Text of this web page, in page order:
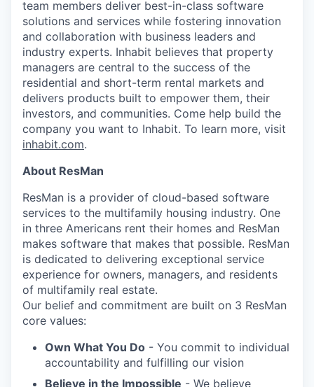
team members deliver best-in-class software
solutions and services while fostering innovation
and collaboration with business leaders and
industry experts. Inhabit believes that property
managers are central to the success of the
residential and short-term rental markets and
delivers products built to empower them, their
investors, and communities. Come help build the
company you want to Inhabit. To learn more, visit
inhabit.com.
About ResMan
ResMan is a provider of cloud-based software
services to the multifamily housing industry. One
in three Americans rent their homes and ResMan
makes software that makes that possible. ResMan
is dedicated to delivering exceptional service
experience for owners, managers, and residents
of multifamily real estate.
Our belief and commitment are built on 3 ResMan
core values:
Own What You Do - You commit to individual
accountability and fulfilling our vision
Believe in the Impossible - We believe